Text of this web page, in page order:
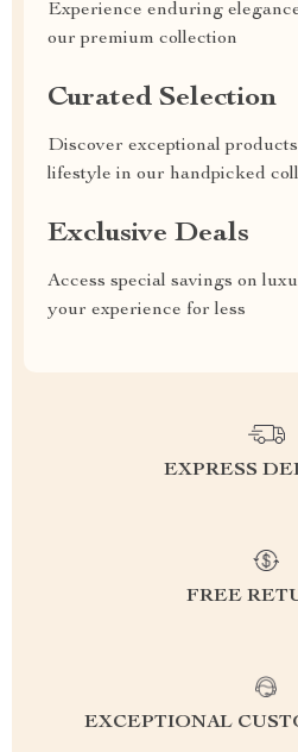
Experience enduring
our premium collection
Curated Selection
Discover exceptional
lifestyle in our handpicked
Exclusive Deals
Access special savings on
your experience for less
EXPRESS
FREE
EXCEPTIONAL